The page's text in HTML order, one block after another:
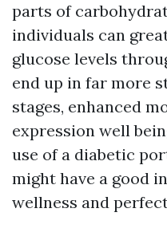
parts of
individuals can
glucose levels
end up in far more
stages, enhanced
expression well
use of a diabetic
might have a good
wellness and